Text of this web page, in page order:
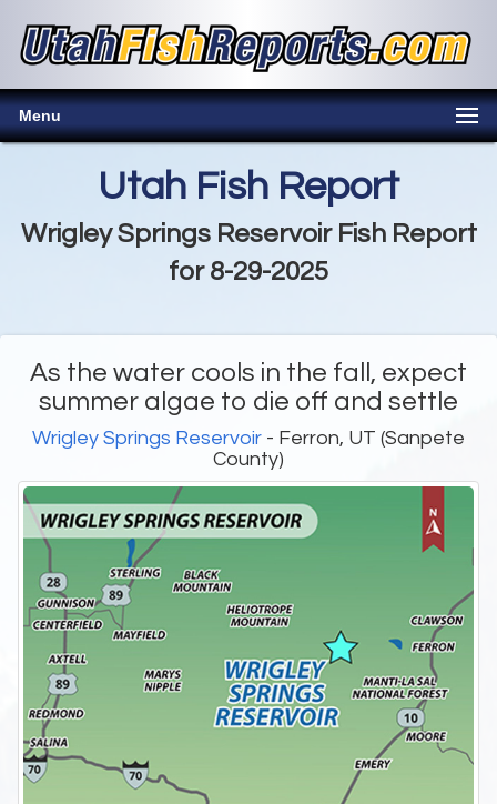
Menu
Utah Fish Report
Wrigley Springs Reservoir Fish Report
for 8-29-2025
As the water cools in the fall, expect
summer algae to die off and settle
Wrigley Springs Reservoir - Ferron, UT (Sanpete
County)